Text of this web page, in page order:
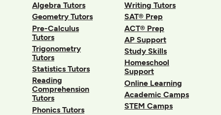
Algebra Tutors
Geometry Tutors
Pre-Calculus
Tutors
Trigonometry
Tutors
Statistics Tutors
Reading
Comprehension
Tutors
Phonics Tutors
Writing Tutors
SAT® Prep
ACT® Prep
AP Support
Study Skills
Homeschool
Support
Online Learning
Academic Camps
STEM Camps